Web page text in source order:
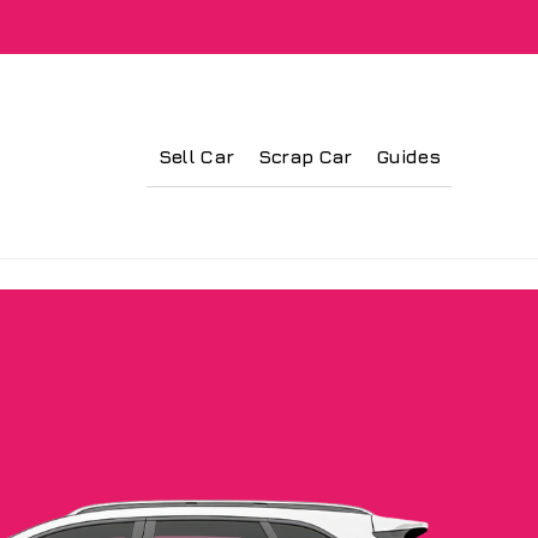
Sell Car Scrap Car Guides